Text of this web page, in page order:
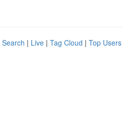
| Live | Tag Cloud | Top Users